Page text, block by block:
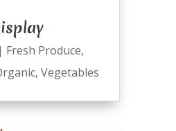
| Fresh Produce,
, Vegetables